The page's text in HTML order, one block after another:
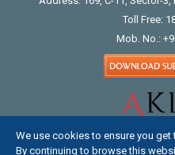
Toll Free:
Mob. No.:
We use cookies to ensure you
By continuing to browse this